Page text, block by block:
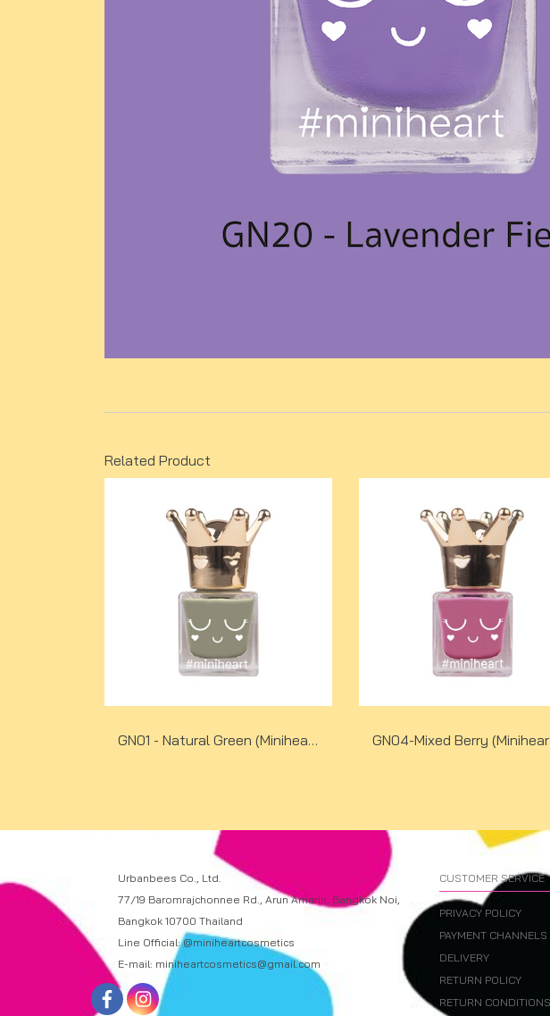
Related Product
GN01 - Natural Green (Miniheart No-Bake Gel Nail Colour)
Urbanbees Co., Ltd.
77/19 Baromrajchonnee Rd., Arun Amarin, Bangkok Noi,
Bangkok 10700 Thailand
Line Official: @miniheartcosmetics
E-mail: miniheartcosmetics@gmail.com
CUSTOMER SERVICE
PRIVACY POLICY
PAYMENT CHANNELS
DELIVERY
RETURN POLICY
RETURN CONDITIONS